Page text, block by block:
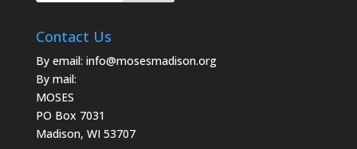
Contact Us
By email: info@mosesmadison.org
By mail:
MOSES
PO Box 7031
Madison, WI 53707